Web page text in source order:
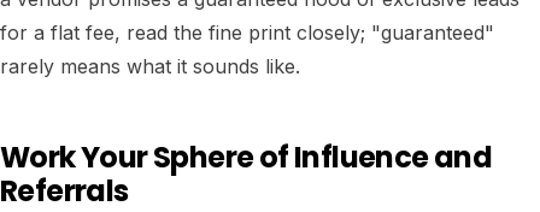
for a flat fee, read the fine print closely; "guaranteed"
rarely means what it sounds like.
Work Your Sphere of Influence and
Referrals